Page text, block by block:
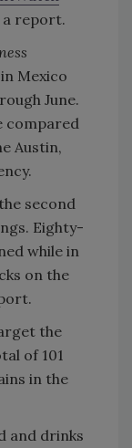
a report.
Mexico
June.
compared
Austin,
second
Eighty-
while in
on the
the
of 101
in the
and drinks